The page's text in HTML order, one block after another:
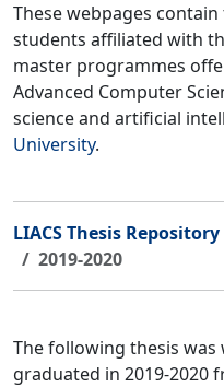
These webpages
students affiliated with
master programmes
Advanced Computer
science and artificial
University.
LIACS Thesis Repository
2019-2020
The following thesis
graduated in 2019-2020